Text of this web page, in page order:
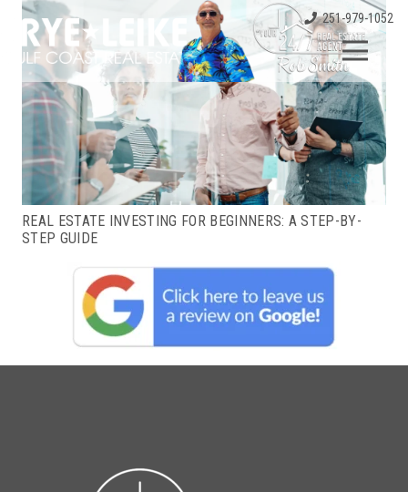
251-979-1052
REAL ESTATE INVESTING FOR BEGINNERS: A STEP-BY-
STEP GUIDE